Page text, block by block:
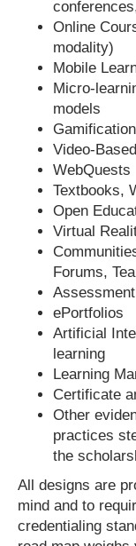
Online
modality)
Mobile
Micro-
models
Gamification
Video-
WebQuests
Textbooks,
Open
Virtual
Forums,
ePortfolios
Artificial
learning
Learning
Certificate
Other
practices
the
All designs are
mind and to
credentialing